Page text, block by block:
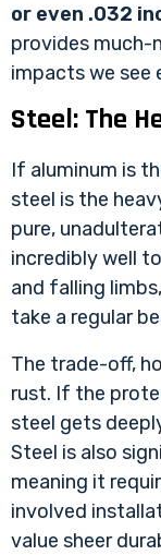
or even .032
provides much-
impacts we see
Steel: The
If aluminum is
steel is the
pure,
incredibly well
and falling
take a regular
The trade-off,
rust. If the
steel gets
Steel is also
meaning it
involved
value sheer